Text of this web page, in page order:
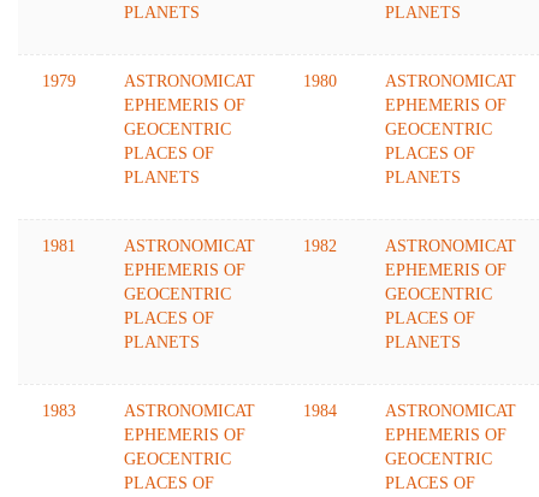
PLANETS PLANETS
1979
ASTRONOMICAT
EPHEMERIS OF
GEOCENTRIC
PLACES OF
PLANETS
1980
ASTRONOMICAT
EPHEMERIS OF
GEOCENTRIC
PLACES OF
PLANETS
1981
ASTRONOMICAT
EPHEMERIS OF
GEOCENTRIC
PLACES OF
PLANETS
1982
ASTRONOMICAT
EPHEMERIS OF
GEOCENTRIC
PLACES OF
PLANETS
1983
ASTRONOMICAT
EPHEMERIS OF
GEOCENTRIC
PLACES OF
1984
ASTRONOMICAT
EPHEMERIS OF
GEOCENTRIC
PLACES OF